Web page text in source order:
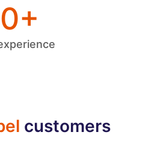
customers